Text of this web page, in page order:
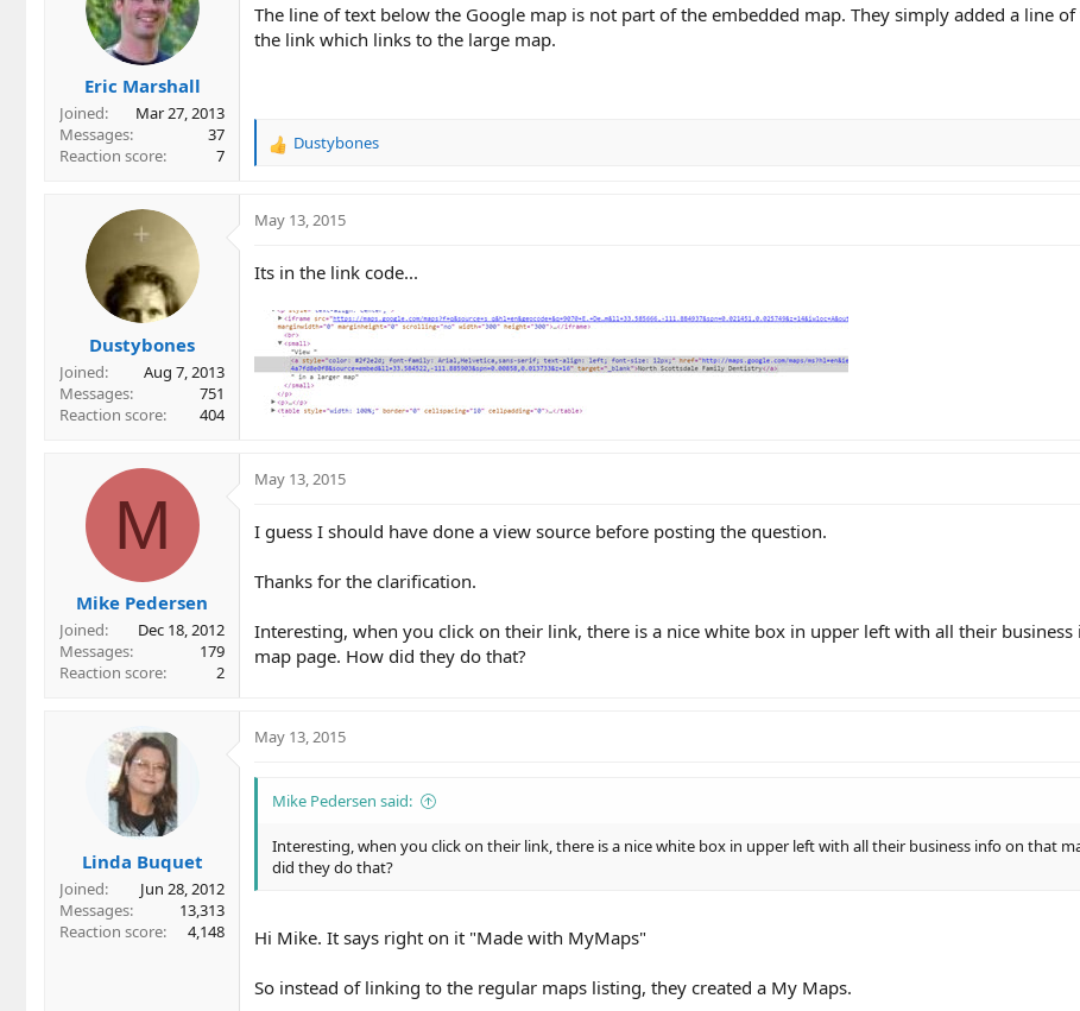
Eric Marshall
Joined
Mar 27, 2013
Messages
37
Reaction score
7
The line of text below the Google map is not part of the embedded map. They simply added a line
the link which links to the large map.
R
c
o
Dustybones
Dustybones
Joined
Aug 7, 2013
Messages
751
Reaction score
404
May 13, 2015
Its in the link code...
M
Mike Pedersen
Joined
Dec 18, 2012
Messages
179
Reaction score
2
May 13, 2015
I guess I should have done a view source before posting the question.
Thanks for the clarification.
Interesting, when you click on their link, there is a nice white box in upper left with all their
map page. How did they do that?
Linda Buquet
Joined
Jun 28, 2012
Messages
13,313
Reaction score
4,148
May 13, 2015
Mike Pedersen said:
Interesting, when you click on their link, there is a nice white box in upper left with all their business info on that
did they do that?
Hi Mike. It says right on it "Made with MyMaps"
So instead of linking to the regular maps listing, they created a My Maps.